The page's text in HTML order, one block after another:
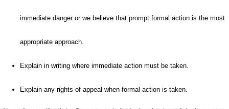
immediate danger or we believe that prompt formal action is the most
appropriate approach.
Explain in writing where immediate action must be taken.
Explain any rights of appeal when formal action is taken.